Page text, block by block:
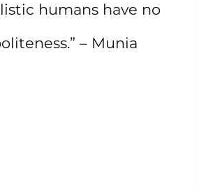
humans have no
– Munia